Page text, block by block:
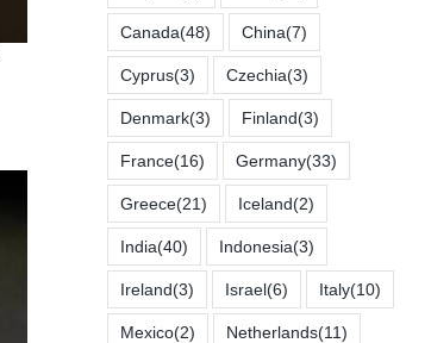
Canada(48) China(7)
Cyprus(3) Czechia(3)
Denmark(3) Finland(3)
France(16) Germany(33)
Greece(21) Iceland(2)
India(40) Indonesia(3)
Ireland(3) Israel(6) Italy(10)
Mexico(2) Netherlands(11)